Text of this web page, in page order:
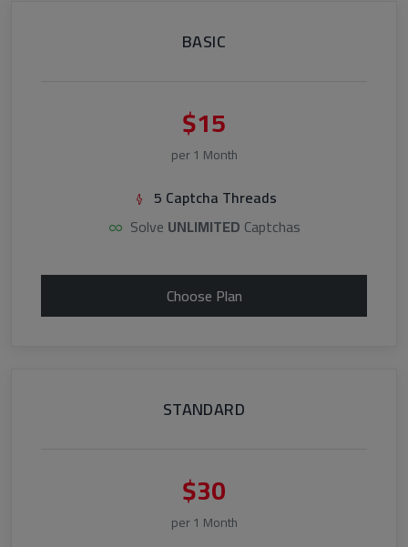
BASIC
$15
per 1 Month
5 Captcha Threads
Solve UNLIMITED Captchas
Choose Plan
STANDARD
$30
per 1 Month